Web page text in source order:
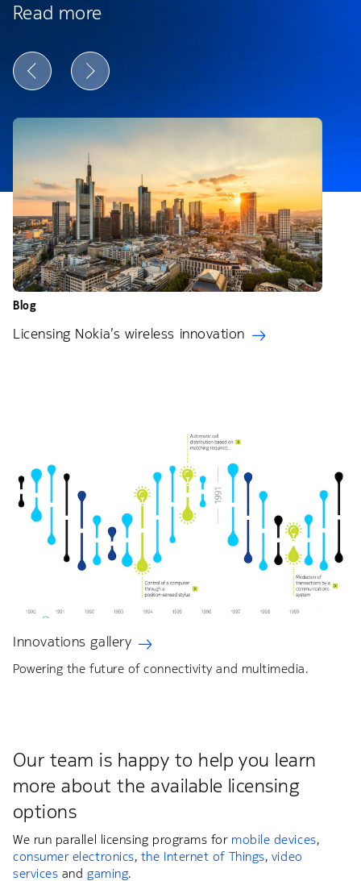
Read more
Blog
Licensing Nokia’s wireless innovation
Innovations gallery
Powering the future of connectivity and multimedia.
Our team is happy to help you learn
more about the available licensing
options
We run parallel licensing programs for mobile devices,
consumer electronics, the Internet of Things, video
services andgaming.